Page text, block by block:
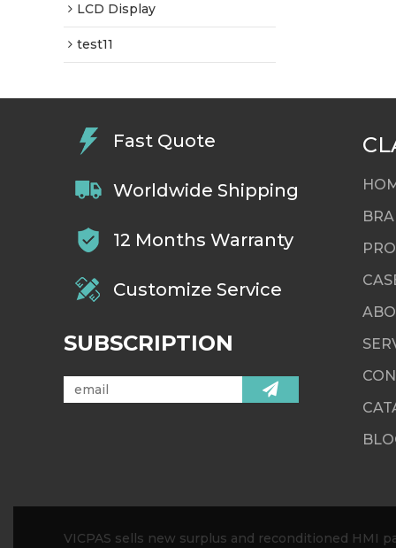
LCD Display
test11
Fast Quote
Worldwide Shipping
12 Months Warranty
Customize Service
SUBSCRIPTION
VICPAS sells new surplus and reconditioned HMI